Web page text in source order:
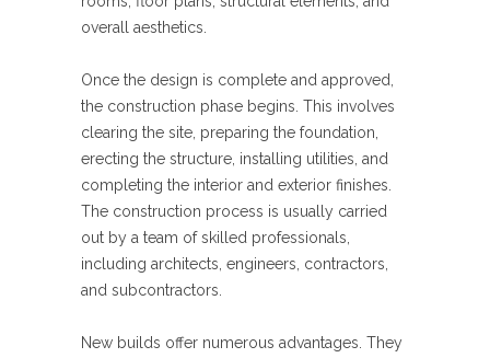
overall aesthetics.
Once the design is complete and approved,
the construction phase begins. This involves
clearing the site, preparing the foundation,
erecting the structure, installing utilities, and
completing the interior and exterior finishes.
The construction process is usually carried
out by a team of skilled professionals,
including architects, engineers, contractors,
and subcontractors.
New builds offer numerous advantages. They